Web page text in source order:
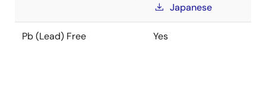
Japanese
Pb (Lead) Free Yes